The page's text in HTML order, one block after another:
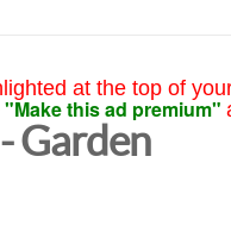
at the top of
"Make this ad premium"
Garden